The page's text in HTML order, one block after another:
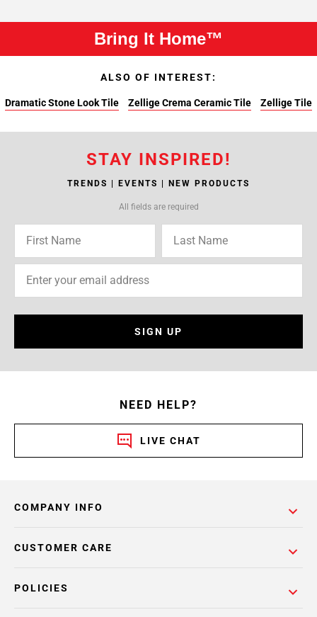
Bring It Home™
ALSO OF INTEREST:
Dramatic Stone Look Tile Zellige Crema Ceramic Tile Zellige Tile
STAY INSPIRED!
TRENDS | EVENTS | NEW PRODUCTS
All fields are required
SIGN UP
NEED HELP?
LIVE CHAT
COMPANY INFO
POLICIES
CUSTOMER CARE